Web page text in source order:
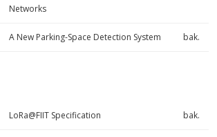
Networks
A New Parking-Space Detection System bak.
LoRa@FIIT Specification bak.